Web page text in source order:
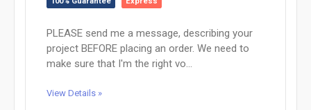
PLEASE send me a message, describing your
project BEFORE placing an order. We need to
make sure that I'm the right vo...
View Details »